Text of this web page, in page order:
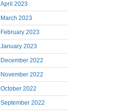
April 2023
March 2023
February 2023
January 2023
December 2022
November 2022
October 2022
September 2022